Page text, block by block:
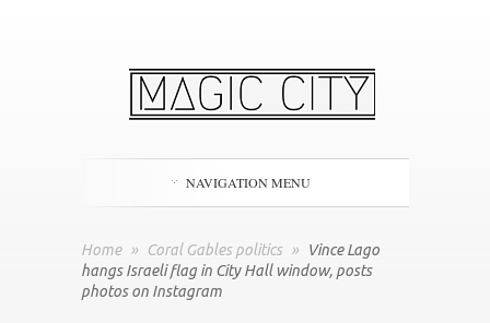
NAVIGATION MENU
Home » Coral Gables politics »
Vince Lago
hangs Israeli flag in City Hall window, posts
photos on Instagram